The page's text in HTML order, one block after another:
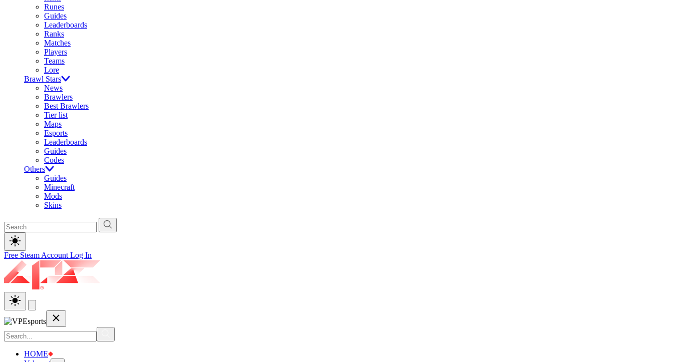
Runes
Guides
Leaderboards
Ranks
Matches
Players
Teams
Lore
Brawl Stars
News
Brawlers
Best Brawlers
Tier list
Maps
Esports
Leaderboards
Guides
Codes
Others
Guides
Minecraft
Mods
Skins
Free Steam Account Log In
HOME